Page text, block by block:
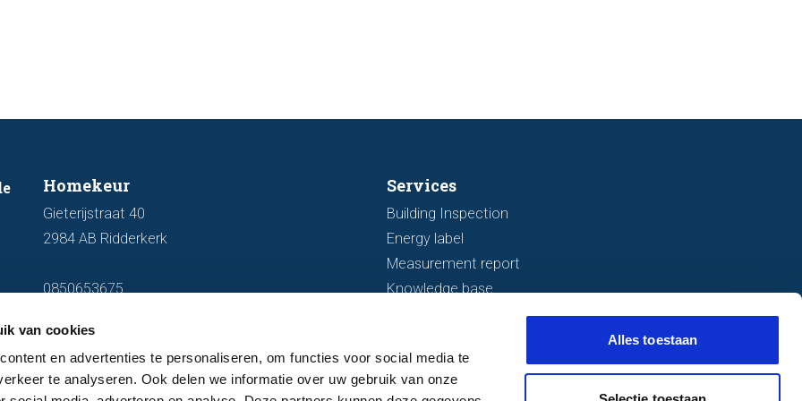
van cookies
en advertenties te personaliseren, om functies voor social media te
te analyseren. Ook delen we informatie over uw gebruik van onze
Alles toestaan
Homekeur
Gieterijstraat 40
2984 AB Ridderkerk
0850653675
Services
Building Inspection
Energy label
Measurement report
Knowledge base